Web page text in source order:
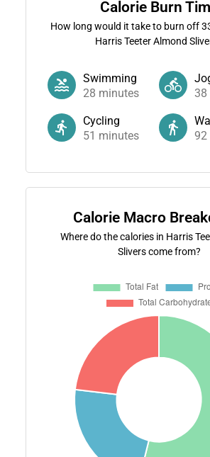
Calorie Burn
How long would it take to burn off
Harris Teeter Almond
Swimming
28 minutes
38
Cycling
51 minutes
92
Calorie Macro
Where do the calories in Harris
Slivers come from?